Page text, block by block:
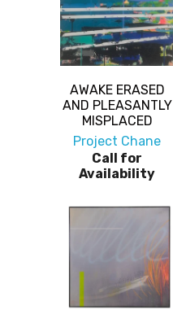
AWAKE ERASED
AND PLEASANTLY
MISPLACED
Project Chane
Call for
Availability